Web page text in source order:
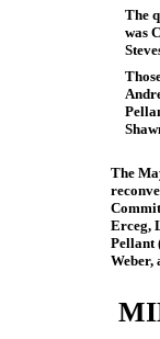
The
was
The
Erceg,
Pellant
Weber,